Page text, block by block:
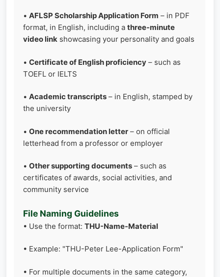
• AFLSP Scholarship Application Form – in PDF
format, in English, including a three-minute
video link showcasing your personality and goals
• Certificate of English proficiency – such as
TOEFL or IELTS
• Academic transcripts – in English, stamped by
the university
• One recommendation letter – on official
letterhead from a professor or employer
• Other supporting documents – such as
certificates of awards, social activities, and
community service
File Naming Guidelines
• Use the format: THU-Name-Material
• Example: "THU-Peter Lee-Application Form"
• For multiple documents in the same category,